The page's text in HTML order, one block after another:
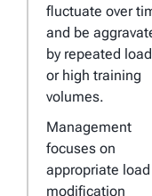
fluctuate over
and be
by repeated
or high training
volumes.
Management
focuses on
appropriate load
modification